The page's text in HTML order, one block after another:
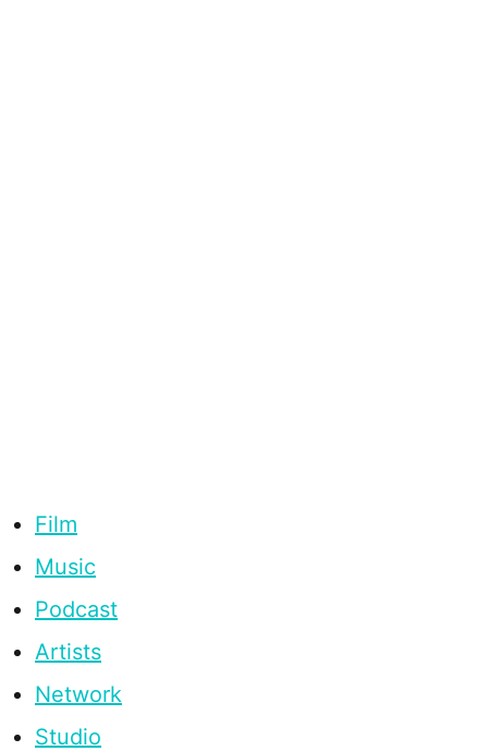
Film
Music
Podcast
Artists
Network
Studio